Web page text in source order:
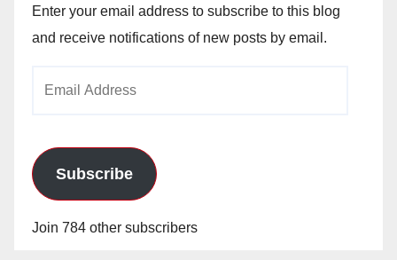
Enter your email address to subscribe to this blog
and receive notifications of new posts by email.
Subscribe
Join 784 other subscribers